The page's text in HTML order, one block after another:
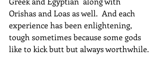
Orishas and Loas as well.  And each
experience has been enlightening,
tough sometimes because some gods
like to kick butt but always worthwhile.